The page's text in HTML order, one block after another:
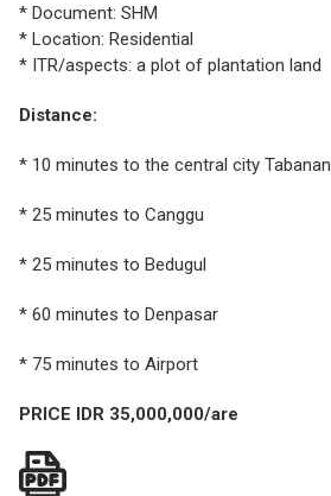
* Document: SHM
* Location: Residential
* ITR/aspects: a plot of plantation land
Distance:
* 10 minutes to the central city Tabanan
* 25 minutes to Canggu
* 25 minutes to Bedugul
* 60 minutes to Denpasar
* 75 minutes to Airport
PRICE IDR 35,000,000/are